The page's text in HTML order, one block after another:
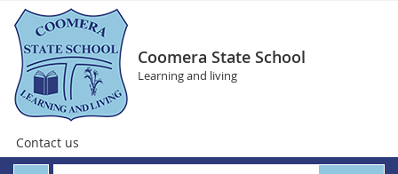
Coomera State School
Learning and living
Contact us